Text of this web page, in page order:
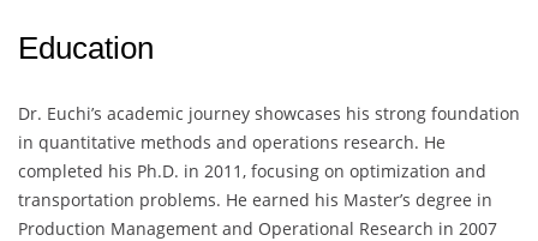
Education
Dr. Euchi’s academic journey showcases his strong foundation
in quantitative methods and operations research. He
completed his Ph.D. in 2011, focusing on optimization and
transportation problems. He earned his Master’s degree in
Production Management and Operational Research in 2007